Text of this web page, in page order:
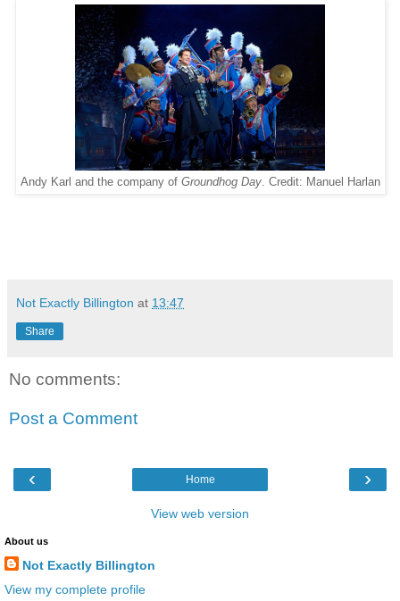
Andy Karl and the company of Groundhog Day. Credit: Manuel Harlan
Not Exactly Billington at 13:47
Share
No comments:
Post a Comment
‹ ›
Home
View web version
About us
Not Exactly Billington
View my complete profile